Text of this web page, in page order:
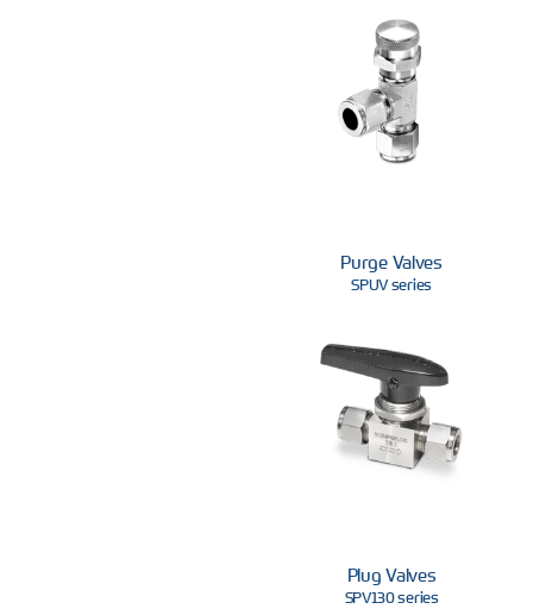
Purge Valves
SPUV series
Plug Valves
SPV130 series